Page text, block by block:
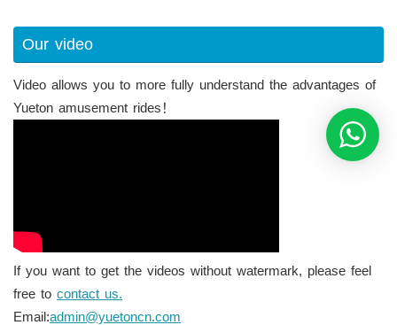
Our video
Video allows you to more fully understand the advantages of
Yueton amusement rides！
If you want to get the videos without watermark, please feel
free to contact us.
Email:admin@yuetoncn.com